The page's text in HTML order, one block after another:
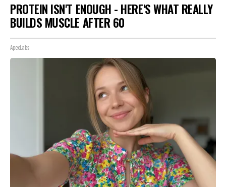
PROTEIN ISN'T ENOUGH - HERE'S WHAT REALLY
BUILDS MUSCLE AFTER 60
ApexLabs